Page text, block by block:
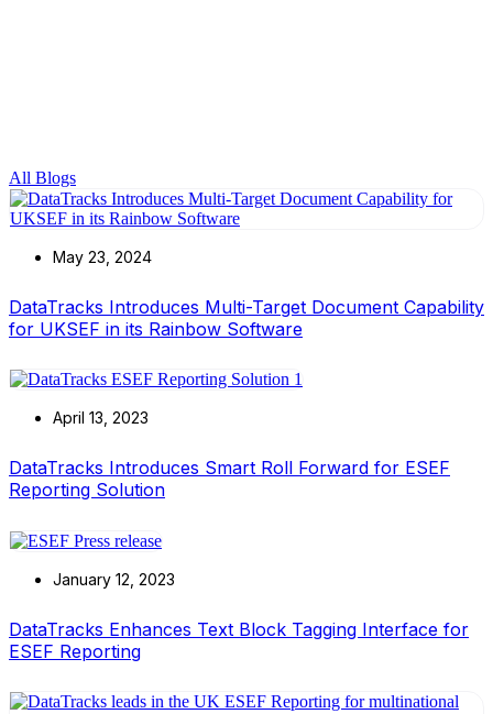
All Blogs
May 23, 2024
DataTracks Introduces Multi-Target Document Capability
for UKSEF in its Rainbow Software
April 13, 2023
DataTracks Introduces Smart Roll Forward for ESEF
Reporting Solution
January 12, 2023
DataTracks Enhances Text Block Tagging Interface for
ESEF Reporting